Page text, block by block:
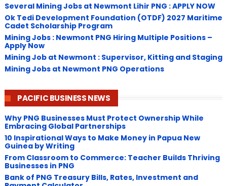
Several Mining Jobs at Newmont Lihir PNG : APPLY NOW
Ok Tedi Development Foundation (OTDF) 2027 Maritime
Cadet Scholarship Program
Mining Jobs : Newmont PNG Hiring Multiple Positions –
Apply Now
Mining Job at Newmont : Supervisor, Kitting and Staging
Mining Jobs at Newmont PNG Operations
PACIFIC BUSINESS NEWS
Why PNG Businesses Must Protect Ownership While
Embracing Global Partnerships
10 Inspirational Ways to Make Money in Papua New
Guinea by Writing
From Classroom to Commerce: Teacher Builds Thriving
Businesses in PNG
Bank of PNG Treasury Bills, Rates, Investment and